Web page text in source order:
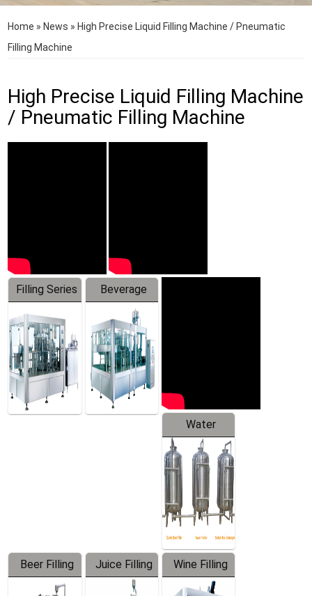
Home » News » High Precise Liquid Filling Machine / Pneumatic
Filling Machine
High Precise Liquid Filling Machine
/ Pneumatic Filling Machine
Filling Series
Beverage
Machine
Water
Treatment
Equipment
Beer Filling
Equipment
Juice Filling
Machine
Wine Filling
Machine